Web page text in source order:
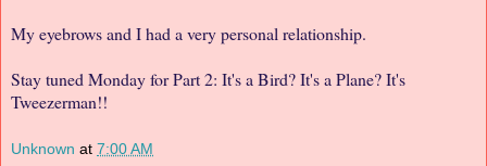
My eyebrows and I had a very personal relationship.
Stay tuned Monday for Part 2: It's a Bird? It's a Plane? It's
Tweezerman!!
Unknown at 7:00 AM